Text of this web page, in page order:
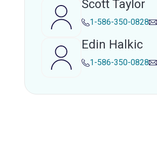
Scott Taylor
1-586-350-0828
Edin Halkic
1-586-350-0828